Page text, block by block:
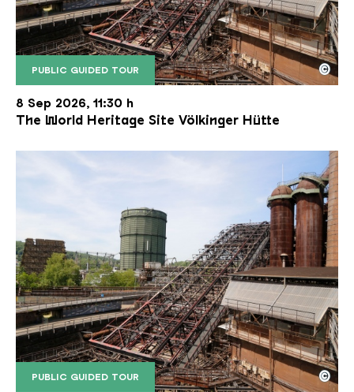
PUBLIC GUIDED TOUR
The inclined ore lift of the Völklinger Hütte with
Copyright: Weltkulturerbe Völklinger Hütte | Karl
©
8 Sep 2026, 11:30 h
The World Heritage Site Völkinger Hütte
PUBLIC GUIDED TOUR ©